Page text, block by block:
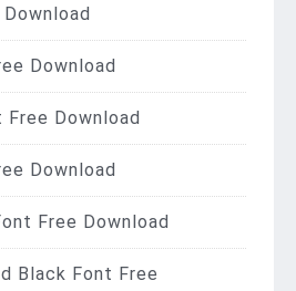
Download
Download
Download
Free Download
Black Font Free